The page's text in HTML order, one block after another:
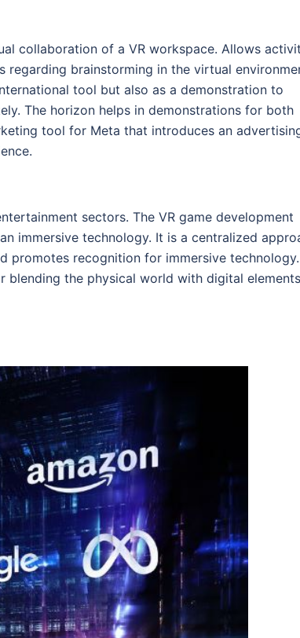
collaboration of a VR workspace. Allows
regarding brainstorming in the virtual
tool but also as a demonstration to
The horizon helps in demonstrations for both
tool for Meta that introduces an
sectors. The VR game development
immersive technology. It is a centralized
promotes recognition for immersive technology.
blending the physical world with digital elements